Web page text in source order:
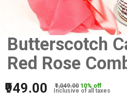
Butterscotch
Red Rose
₹949.00 ₹1,049.00 10% off
Inclusive of all taxes